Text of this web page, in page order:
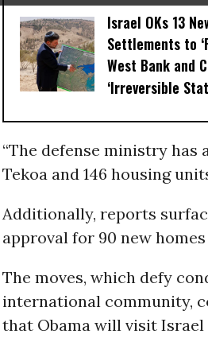
Israel OKs 13
Settlements to
West Bank and
‘Irreversible
“The defense ministry
Tekoa and 146 housing
Additionally, reports
approval for 90 new
The moves, which defy
international community,
that Obama will visit